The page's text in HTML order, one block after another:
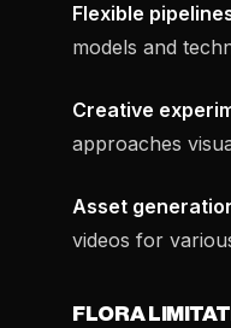
Flexible
models and
Creative
approaches
Asset
videos for
FLORA